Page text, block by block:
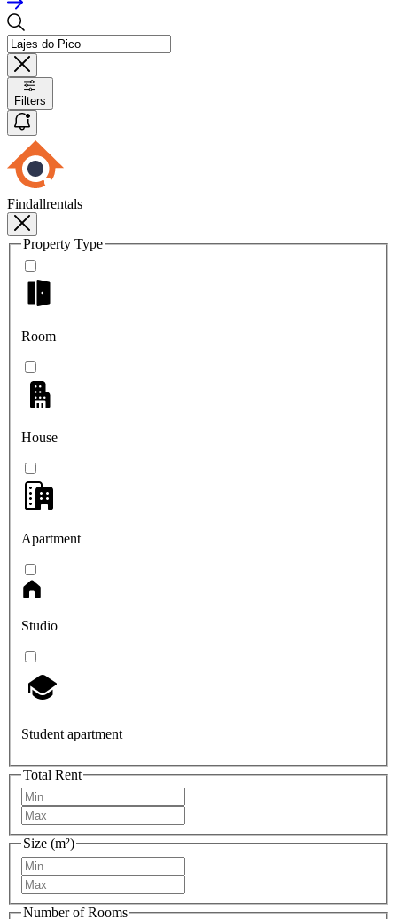
Filters
Findallrentals
Property Type
Room
House
Apartment
Studio
Student apartment
Total Rent
Size (m²)
Number of Rooms